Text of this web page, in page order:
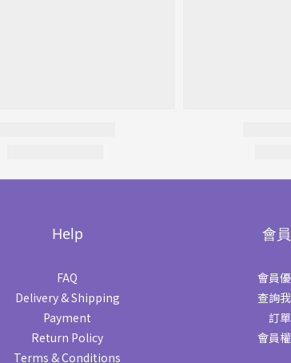
Help
FAQ
Delivery & Shipping
Payment
Return Policy
Terms & Conditions
會
會員
查詢
訂
會員